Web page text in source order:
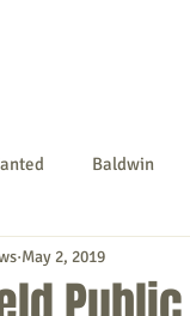
Baldwin
Hiram
May 2, 2019